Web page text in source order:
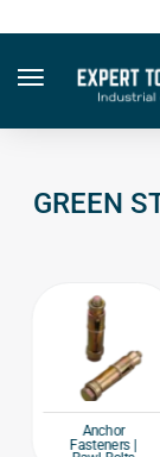
GREEN
Anchor
Fasteners |